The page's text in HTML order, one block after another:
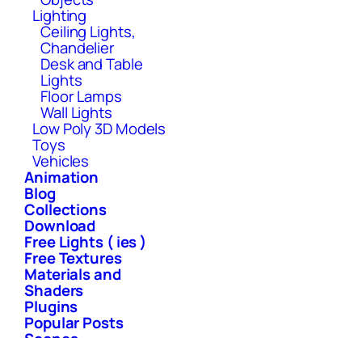
Lighting
Ceiling Lights,
Chandelier
Desk and Table
Lights
Floor Lamps
Wall Lights
Low Poly 3D Models
Toys
Vehicles
Animation
Blog
Collections
Download
Free Lights ( ies )
Free Textures
Materials and
Shaders
Plugins
Popular Posts